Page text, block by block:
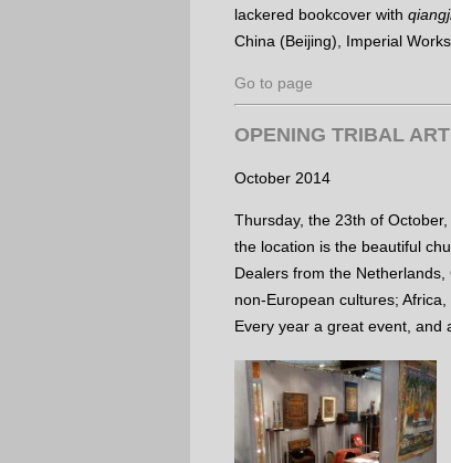
lackered bookcover with
China (Beijing), Imperial
Go to page
OPENING TRIBAL
October 2014
Thursday, the 23th of
the location is the beautiful
Dealers from the
non-European cultures;
Every year a great event, and